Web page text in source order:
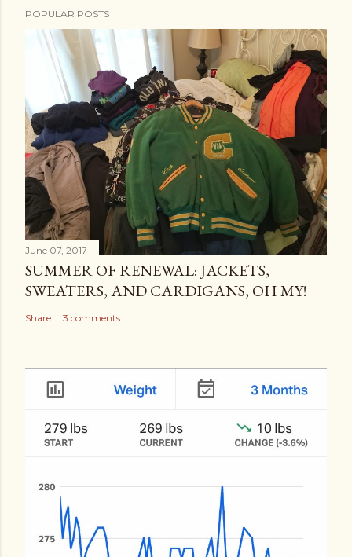
POPULAR POSTS
June 07, 2017
SUMMER OF RENEWAL: JACKETS,
SWEATERS, AND CARDIGANS, OH MY!
Share 3 comments